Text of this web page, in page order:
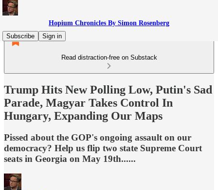
Hopium Chronicles By Simon Rosenberg
Subscribe
Sign in
Read distraction-free on Substack
Trump Hits New Polling Low, Putin's Sad
Parade, Magyar Takes Control In
Hungary, Expanding Our Maps
Pissed about the GOP's ongoing assault on our
democracy? Help us flip two state Supreme Court
seats in Georgia on May 19th......